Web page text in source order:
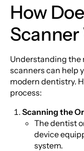
How
Understanding the
scanners can help
modern dentistry.
process:
Scanning the
The dentist
device
system.